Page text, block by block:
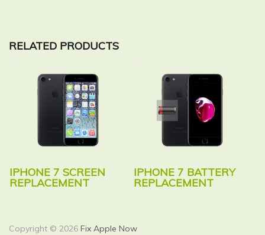
RELATED PRODUCTS
IPHONE 7 SCREEN
REPLACEMENT
IPHONE 7 BATTERY
REPLACEMENT
Copyright © 2026 Fix Apple Now